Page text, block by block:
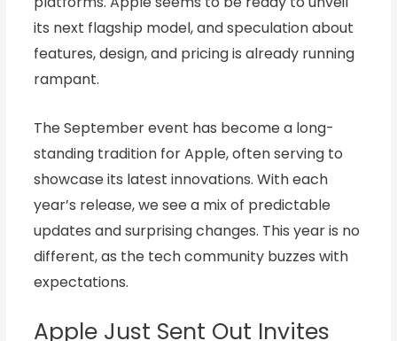
its next flagship model, and speculation about
features, design, and pricing is already running
rampant.
The September event has become a long-
standing tradition for Apple, often serving to
showcase its latest innovations. With each
year’s release, we see a mix of predictable
updates and surprising changes. This year is no
different, as the tech community buzzes with
expectations.
Apple Just Sent Out Invites